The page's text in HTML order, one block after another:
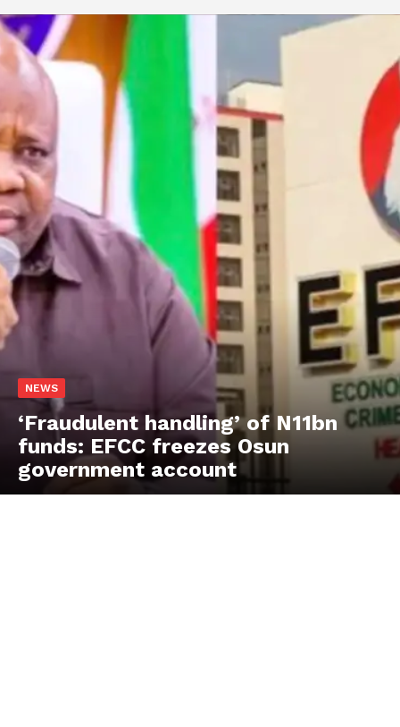
NEWS
‘Fraudulent handling’ of N11bn
funds: EFCC freezes Osun
government account